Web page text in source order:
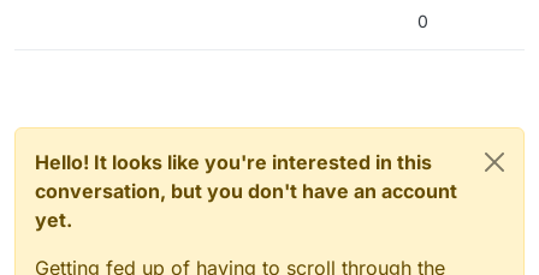
0
Hello! It looks like you're interested in this
conversation, but you don't have an account
yet.
Getting fed up of having to scroll through the